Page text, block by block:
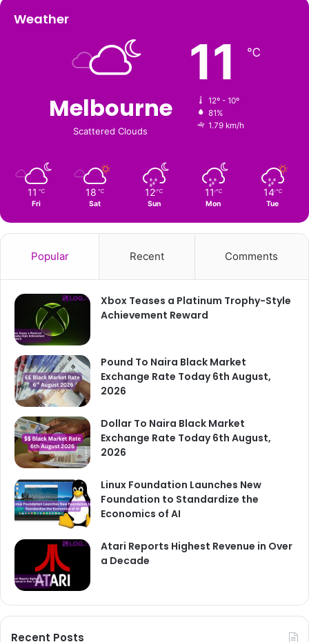
Weather
Melbourne
Scattered Clouds
11 ℃
12º - 10º
81%
1.79 km/h
11 ℃
Fri
18 ℃
Sat
12 ℃
Sun
11 ℃
Mon
14 ℃
Tue
Popular Recent Comments
Xbox Teases a Platinum Trophy-Style
Achievement Reward
Pound To Naira Black Market
Exchange Rate Today 6th August,
2026
Dollar To Naira Black Market
Exchange Rate Today 6th August,
2026
Linux Foundation Launches New
Foundation to Standardize the
Economics of AI
Atari Reports Highest Revenue in Over
a Decade
Recent Posts